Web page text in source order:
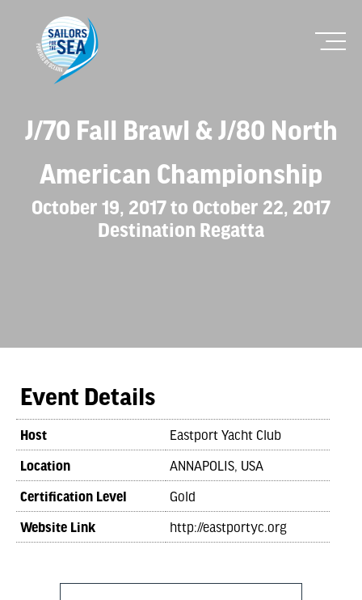
J/70 Fall Brawl & J/80 North
American Championship
October 19, 2017 to October 22, 2017
Destination Regatta
Event Details
Host Eastport Yacht Club
Location ANNAPOLIS, USA
Certification Level Gold
Website Link http://eastportyc.org